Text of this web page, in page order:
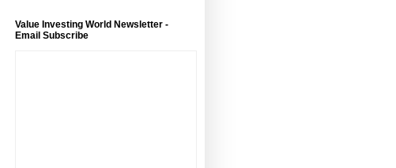
Value Investing World Newsletter -
Email Subscribe